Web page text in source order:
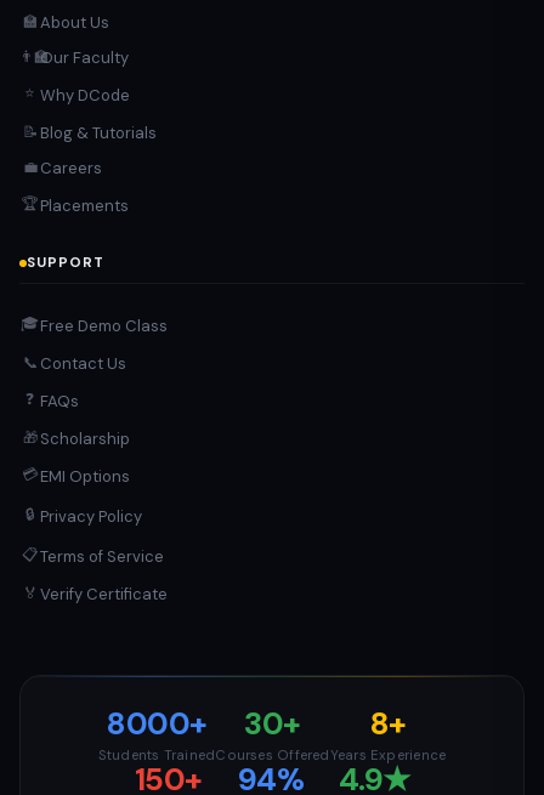
🏫About Us
👨‍🏫Our Faculty
⭐ Why DCode
📝 Blog & Tutorials
💼 Careers
🏆Placements
SUPPORT
🎓Free Demo Class
📞 Contact Us
❓ FAQs
🎁 Scholarship
💳EMI Options
🔒 Privacy Policy
📋Terms of Service
🏅 Verify Certificate
8000+
Students Trained
30+
Courses Offered
8+
Years Experience
150+ 94% 4.9★